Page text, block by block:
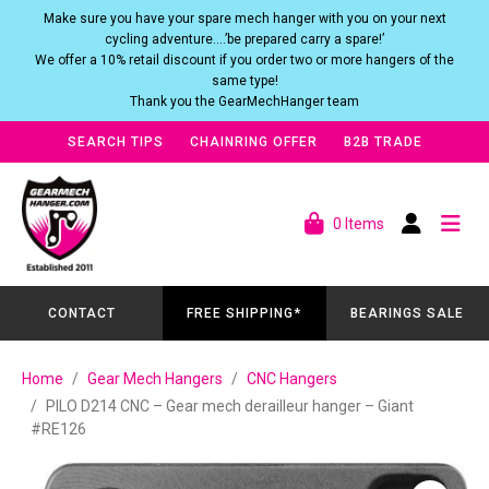
Make sure you have your spare mech hanger with you on your next
cycling adventure….’be prepared carry a spare!’
We offer a 10% retail discount if you order two or more hangers of the
same type!
Thank you the GearMechHanger team
SEARCH TIPS CHAINRING OFFER B2B TRADE
0 Items
CONTACT FREE SHIPPING* BEARINGS SALE
Home Gear Mech Hangers
CNC Hangers
PILO D214 CNC – Gear mech derailleur hanger – Giant
#RE126